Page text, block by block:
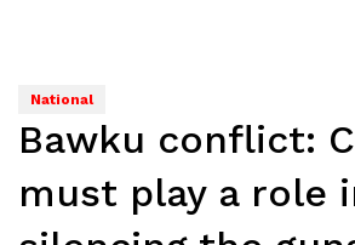
National
Bawku conflict:
must play a role